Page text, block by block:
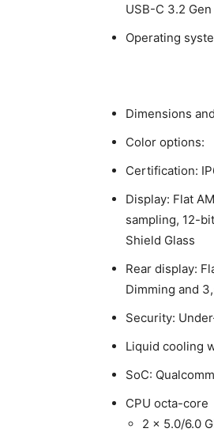
USB-C 3.2 Gen
Operating
Dimensions
Color options:
Certification:
Display: Flat
sampling, 12-
Shield Glass
Rear display:
Dimming and
Security:
Liquid cooling
SoC:
CPU octa-core
2 x 5.0/6.0